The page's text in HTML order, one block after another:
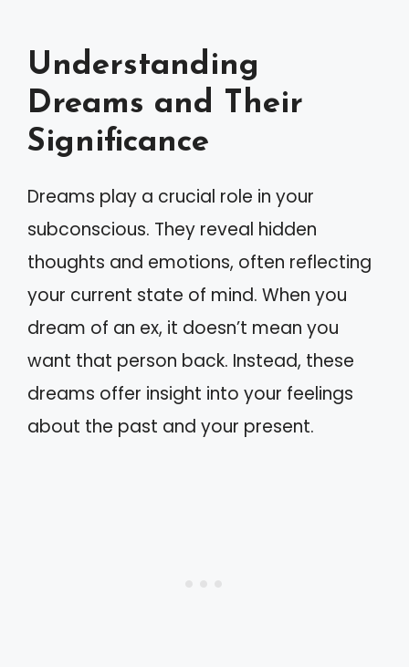
Understanding
Dreams and Their
Significance
Dreams play a crucial role in your
subconscious. They reveal hidden
thoughts and emotions, often reflecting
your current state of mind. When you
dream of an ex, it doesn’t mean you
want that person back. Instead, these
dreams offer insight into your feelings
about the past and your present.